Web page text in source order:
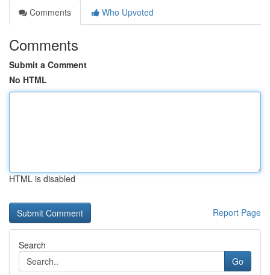
Comments
Who Upvoted
Comments
Submit a Comment
No HTML
HTML is disabled
Report Page
Search
Go